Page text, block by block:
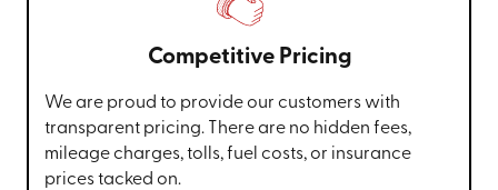
Competitive Pricing
We are proud to provide our customers with
transparent pricing. There are no hidden fees,
mileage charges, tolls, fuel costs, or insurance
prices tacked on.